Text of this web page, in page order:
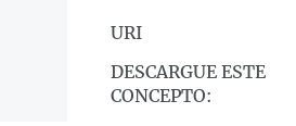
URI
DESCARGUE ESTE
CONCEPTO: